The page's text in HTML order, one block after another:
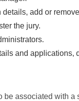
add or
the jury.
and applications,
be associated with